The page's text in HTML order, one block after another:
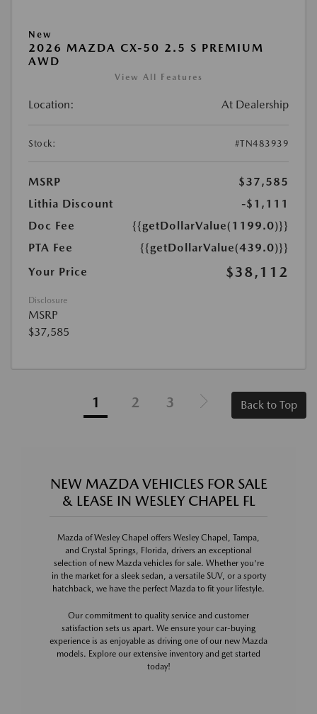
New
2026 MAZDA CX-50 2.5 S PREMIUM
AWD
View All Features
Location: At Dealership
Stock: #TN483939
MSRP
$37,585
Lithia Discount
-$1,111
Doc Fee
{{getDollarValue(1199.0)}}
PTA Fee
{{getDollarValue(439.0)}}
Your Price
$38,112
Disclosure
MSRP
$37,585
1 2 3 Back to Top
NEW MAZDA VEHICLES FOR SALE
& LEASE IN WESLEY CHAPEL FL
Mazda of Wesley Chapel offers Wesley Chapel, Tampa,
and Crystal Springs, Florida, drivers an exceptional
selection of new Mazda vehicles for sale. Whether you're
in the market for a sleek sedan, a versatile SUV, or a sporty
hatchback, we have the perfect Mazda to fit your lifestyle.
Our commitment to quality service and customer
satisfaction sets us apart. We ensure your car-buying
experience is as enjoyable as driving one of our new Mazda
models. Explore our extensive inventory and get started
today!